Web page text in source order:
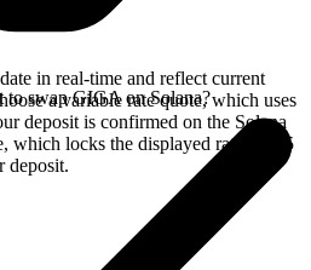
in real-time and reflect current
a variable rate quote, which uses
deposit is confirmed on the Solana
which locks the displayed rate for 15
deposit.
to swap GIGA on Solana?